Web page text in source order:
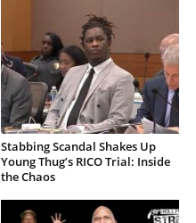
Stabbing Scandal Shakes Up
Young Thug’s RICO Trial: Inside
the Chaos